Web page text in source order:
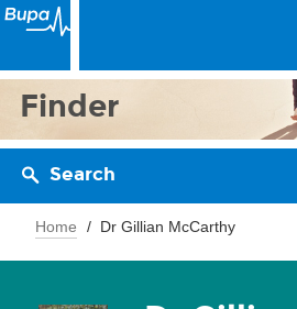
Finder
Search
Home Dr Gillian McCarthy